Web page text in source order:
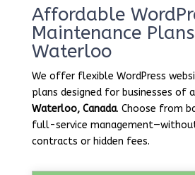
Affordable
Maintenance
Waterloo
We offer flexible WordPress
plans designed for businesses of
Waterloo, Canada. Choose from
full-service
contracts or hidden fees.